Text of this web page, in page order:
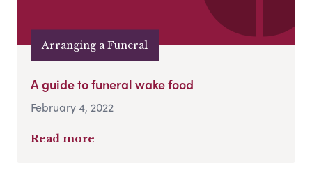
Arranging a Funeral
A guide to funeral wake food
February 4, 2022
Read more